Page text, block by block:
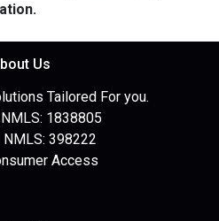
Us
Tailored For you.
1838805
NMLS: 398222
Access